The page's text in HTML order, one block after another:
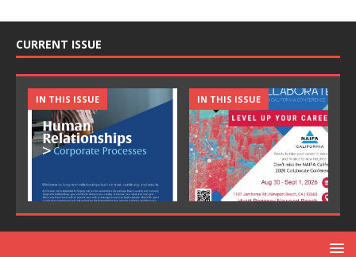
CURRENT ISSUE
IN THIS ISSUE IN THIS ISSUE